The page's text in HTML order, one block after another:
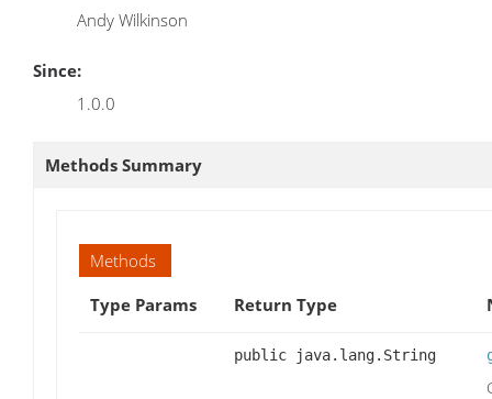
Andy Wilkinson
Since:
1.0.0
Methods Summary
Methods
Type Params
Return Type
public java.lang.String